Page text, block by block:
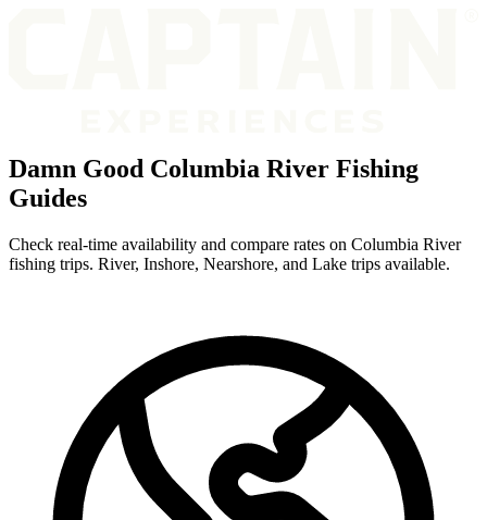
Damn Good Columbia River Fishing
Guides
Check real-time availability and compare rates on Columbia River
fishing trips. River, Inshore, Nearshore, and Lake trips available.